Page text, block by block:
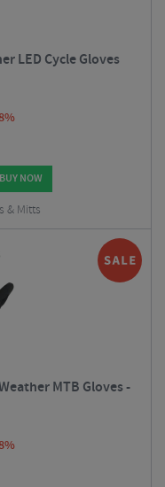
LED Cycle Gloves
NOW
& Mitts
MTB Gloves -